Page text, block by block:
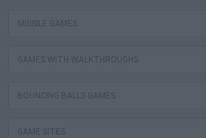
MISSILE GAMES
GAMES WITH WALKTHROUGHS
BOUNCING BALLS GAMES
GAME SITES